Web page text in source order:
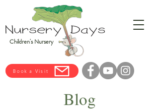
Children's Nursery
Book a Visit
Blog